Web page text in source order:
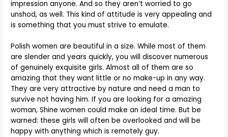
impression anyone. And so they aren’t worried to go
unshod, as well. This kind of attitude is very appealing and
is something that you must strive to emulate.
Polish women are beautiful in a size. While most of them
are slender and years quickly, you will discover numerous
of genuinely exquisite girls. Almost all of them are so
amazing that they want little or no make-up in any way.
They are very attractive by nature and need a man to
survive not having him. If you are looking for a amazing
woman, Shine women could make an ideal time. But be
warned: these girls will often be overlooked and will be
happy with anything which is remotely guy.